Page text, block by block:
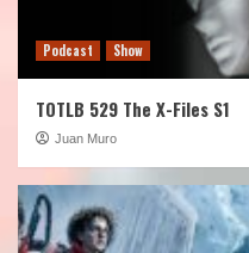
Podcast Show
TOTLB 529 The X-Files S1
Juan Muro